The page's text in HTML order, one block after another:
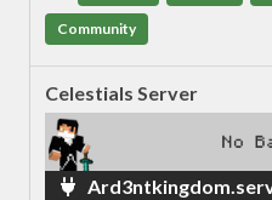
Community
Celestials Server